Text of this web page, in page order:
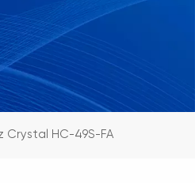
Crystal HC-49S-FA